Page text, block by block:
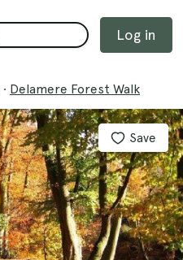
Log in
· Delamere Forest Walk
Save